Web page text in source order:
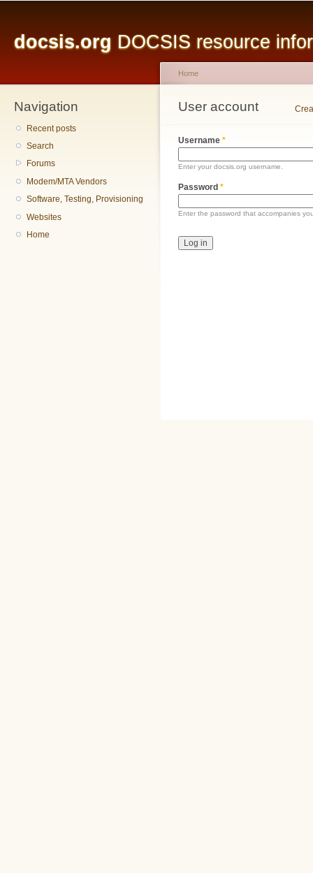
docsis.org DOCSIS resource
Navigation
Recent posts
Search
Forums
Modem/MTA Vendors
Software, Testing, Provisioning
Websites
Home
You are here
Home
User account
Primary tabs
Username *
Enter your docsis.org username.
Password *
Enter the password that accompanies